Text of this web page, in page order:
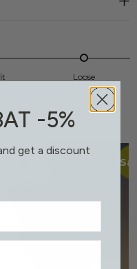
Loose
-5%
get a discount